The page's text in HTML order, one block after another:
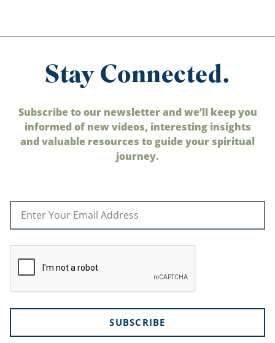
Stay Connected.
Subscribe to our newsletter and we’ll keep you
informed of new videos, interesting insights
and valuable resources to guide your spiritual
journey.
SUBSCRIBE